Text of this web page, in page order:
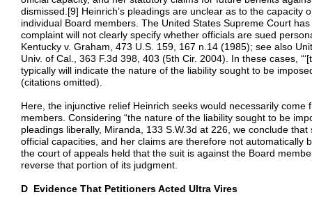
dismissed.[9] Heinrich’s pleadings are unclear as to the capacity
individual Board members. The United States Supreme Court
complaint will not clearly specify whether officials are sued
Kentucky v. Graham, 473 U.S. 159, 167 n.14 (1985); see also
Univ. of Cal., 363 F.3d 398, 403 (5th Cir. 2004). In these cases,
typically will indicate the nature of the liability sought to be
(citations omitted).
Here, the injunctive relief Heinrich seeks would necessarily
members. Considering “the nature of the liability sought to be
pleadings liberally, Miranda, 133 S.W.3d at 226, we conclude
official capacities, and her claims are therefore not automatically
the court of appeals held that the suit is against the Board
reverse that portion of its judgment.
D Evidence That Petitioners Acted Ultra Vires